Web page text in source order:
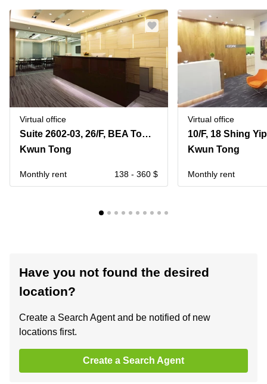
Virtual office
Suite 2602-03, 26/F, BEA Tower, Millennium City 5, 418 Kwun Tong Road
Kwun Tong
Monthly rent 138 - 360 $
Virtual office
10/F, 18 Shing
Kwun Tong
Monthly rent
Have you not found the desired
location?
Create a Search Agent and be notified of new
locations first.
Create a Search Agent